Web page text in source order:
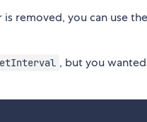
removed, you can use the
, but you